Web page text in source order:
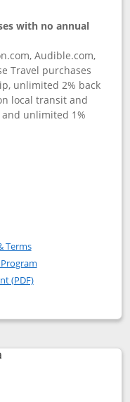
with no annual
Audible.com,
Travel purchases
unlimited 2% back
local transit and
unlimited 1%
Prime Visa card
TermsOpens in a new window
(PDF)Opens in a new
popup dialog
Links to product page